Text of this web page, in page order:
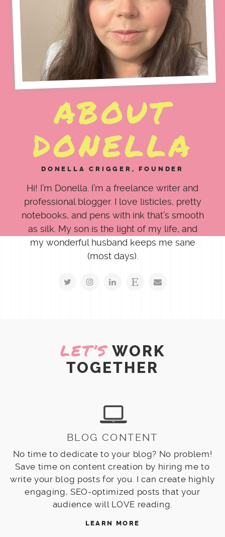
ABOUT
DONELLA
DONELLA CRIGGER, FOUNDER
Hi! I’m Donella. I’m a freelance writer and
professional blogger. I love listicles, pretty
notebooks, and pens with ink that’s smooth
as silk. My son is the light of my life, and
my wonderful husband keeps me sane
(most days).
LET’SWORK
TOGETHER
BLOG CONTENT
No time to dedicate to your blog? No problem!
Save time on content creation by hiring me to
write your blog posts for you. I can create highly
engaging, SEO-optimized posts that your
audience will LOVE reading.
LEARN MORE